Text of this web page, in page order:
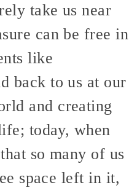
take us near
can be free in
like
back to us at our
and creating
today, when
so many of us
space left in it,